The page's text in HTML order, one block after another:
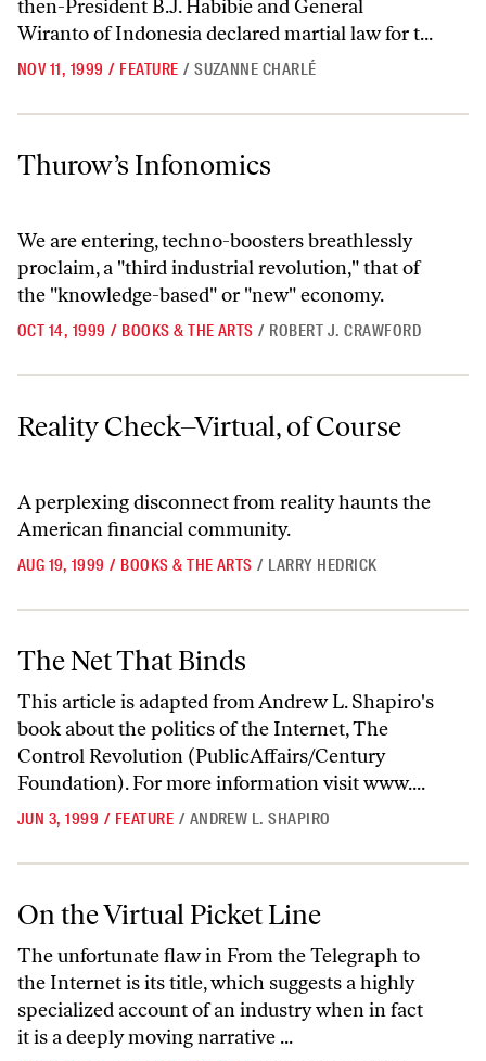
then-President B.J. Habibie and General
Wiranto of Indonesia declared martial law for t...
NOV 11, 1999 / FEATURE / SUZANNE CHARLÉ
Thurow’s Infonomics
Thurow’s Infonomics
We are entering, techno-boosters breathlessly
proclaim, a "third industrial revolution," that of
the "knowledge-based" or "new" economy.
OCT 14, 1999 / BOOKS & THE ARTS / ROBERT J. CRAWFORD
Reality Check–Virtual, of Course
Reality Check–Virtual, of Course
A perplexing disconnect from reality haunts the
American financial community.
AUG 19, 1999 / BOOKS & THE ARTS / LARRY HEDRICK
The Net That Binds
The Net That Binds
This article is adapted from Andrew L. Shapiro's
book about the politics of the Internet, The
Control Revolution (PublicAffairs/Century
Foundation). For more information visit www....
JUN 3, 1999 / FEATURE / ANDREW L. SHAPIRO
On the Virtual Picket Line
On the Virtual Picket Line
The unfortunate flaw in From the Telegraph to
the Internet is its title, which suggests a highly
specialized account of an industry when in fact
it is a deeply moving narrative ...